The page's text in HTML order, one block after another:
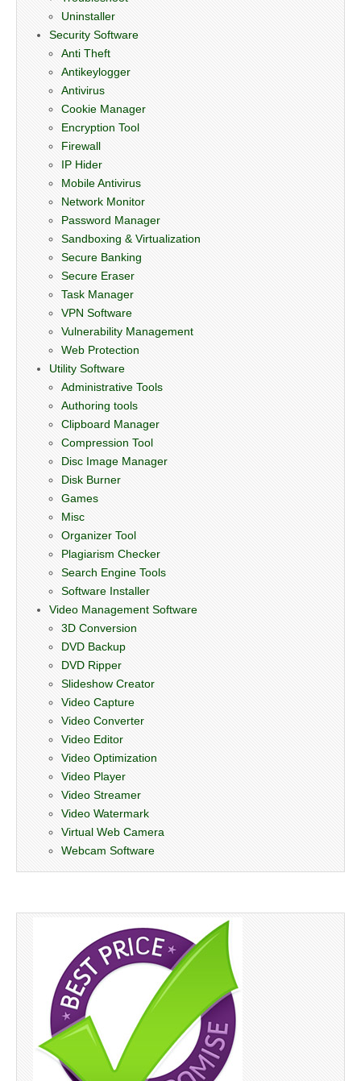
Uninstaller
Security Software
Anti Theft
Antikeylogger
Antivirus
Cookie Manager
Encryption Tool
Firewall
IP Hider
Mobile Antivirus
Network Monitor
Password Manager
Sandboxing & Virtualization
Secure Banking
Secure Eraser
Task Manager
VPN Software
Vulnerability Management
Web Protection
Utility Software
Administrative Tools
Authoring tools
Clipboard Manager
Compression Tool
Disc Image Manager
Disk Burner
Games
Misc
Organizer Tool
Plagiarism Checker
Search Engine Tools
Software Installer
Video Management Software
3D Conversion
DVD Backup
DVD Ripper
Slideshow Creator
Video Capture
Video Converter
Video Editor
Video Optimization
Video Player
Video Streamer
Video Watermark
Virtual Web Camera
Webcam Software